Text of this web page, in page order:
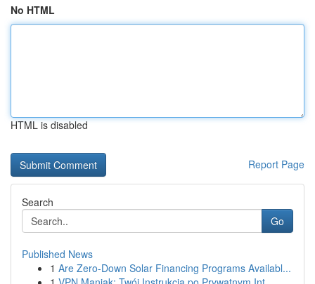
No HTML
HTML is disabled
Report Page
Search
Go
Published News
1 Are Zero-Down Solar Financing Programs Availabl...